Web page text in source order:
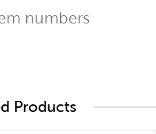
numbers
Products